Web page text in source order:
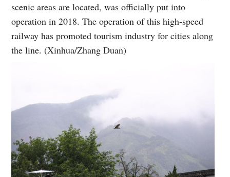
scenic areas are located, was officially put into
operation in 2018. The operation of this high-speed
railway has promoted tourism industry for cities along
the line. (Xinhua/Zhang Duan)